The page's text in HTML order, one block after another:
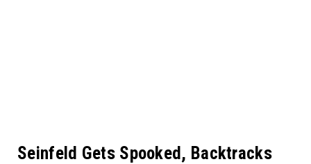
Seinfeld Gets Spooked, Backtracks